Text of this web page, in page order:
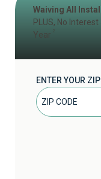
Waiving All
PLUS, No
Year
ENTER YOUR